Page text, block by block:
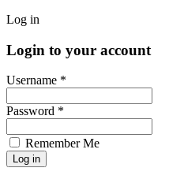
Log in
Login to your account
Username *
Password *
Remember Me